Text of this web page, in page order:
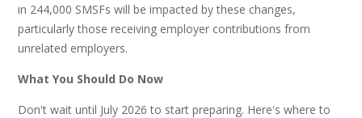
in 244,000 SMSFs will be impacted by these changes,
particularly those receiving employer contributions from
unrelated employers.
What You Should Do Now
Don't wait until July 2026 to start preparing. Here's where to